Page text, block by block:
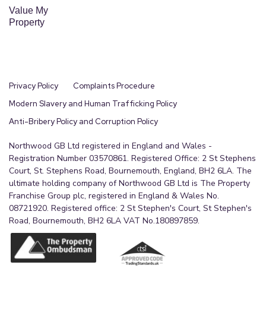
Value My
Property
Privacy Policy
Complaints Procedure
Modern Slavery and Human Trafficking Policy
Anti-Bribery Policy and Corruption Policy
Northwood GB Ltd registered in England and Wales -
Registration Number 03570861. Registered Office: 2 St Stephens
Court, St. Stephens Road, Bournemouth, England, BH2 6LA. The
ultimate holding company of Northwood GB Ltd is The Property
Franchise Group plc, registered in England & Wales No.
08721920. Registered office: 2 St Stephen's Court, St Stephen's
Road, Bournemouth, BH2 6LA VAT No.180897859.